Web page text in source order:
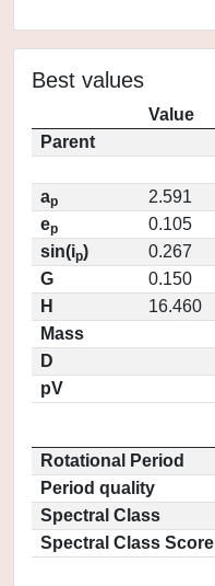
Best values
Value
Parent
ap
2.591
ep
0.105
sin(ip)
0.267
G
0.150
H
16.460
Mass
D
pV
Rotational Period
Period quality
Spectral Class
Spectral Class Score